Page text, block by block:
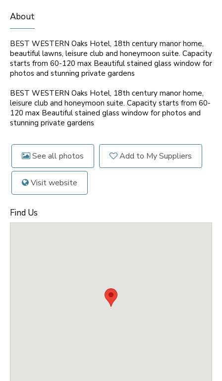
About
BEST WESTERN Oaks Hotel, 18th century manor home,
beautiful lawns, leisure club and honeymoon suite. Capacity
starts from 60-120 max Beautiful stained glass window for
photos and stunning private gardens
BEST WESTERN Oaks Hotel, 18th century manor home,
leisure club and honeymoon suite. Capacity starts from 60-
120 max Beautiful stained glass window for photos and
stunning private gardens
See all photos Add to My Suppliers
Visit website
Find Us